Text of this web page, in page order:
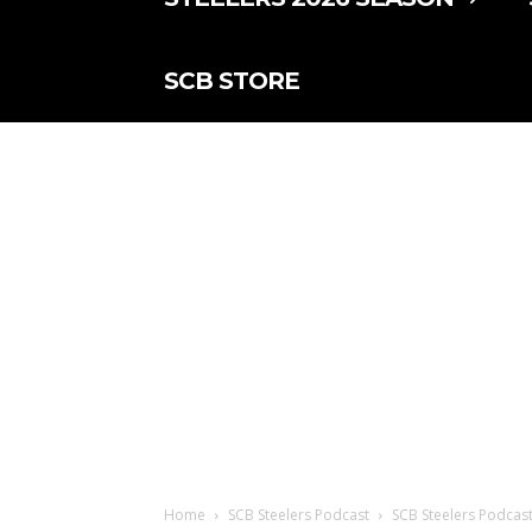
SCB STORE
Home SCB Steelers Podcast SCB Steelers